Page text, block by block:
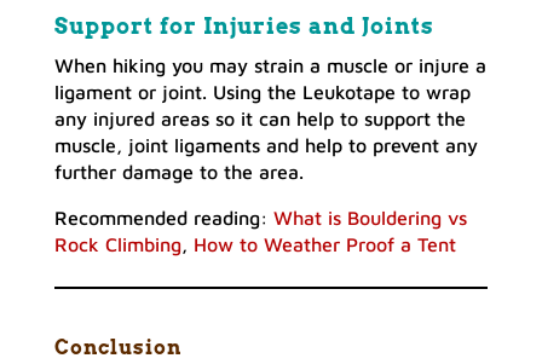
Support for Injuries and Joints
When hiking you may strain a muscle or injure a
ligament or joint. Using the Leukotape to wrap
any injured areas so it can help to support the
muscle, joint ligaments and help to prevent any
further damage to the area.
Recommended reading: What is Bouldering vs
Rock Climbing, How to Weather Proof a Tent
Conclusion